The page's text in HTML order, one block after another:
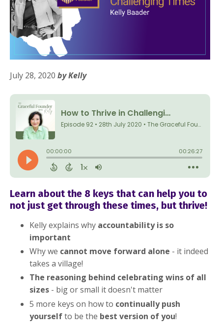
July 28, 2020 by Kelly
Do you feel overwhelmed by
these challenging times and
don't know how to push yourself
to grow?
What if I told you that those feelings are
perfectly normal and that we will get
through this?
I realize that this has been a challenging
Learn about the 8 keys that can help you to
not just get through these times, but thrive!
Kelly explains why accountability is so
important
Why we cannot move forward alone - it indeed
takes a village!
The reasoning behind celebrating wins of all
sizes - big or small it doesn't matter
5 more keys on how to continually push
yourselfto be the best version of you!